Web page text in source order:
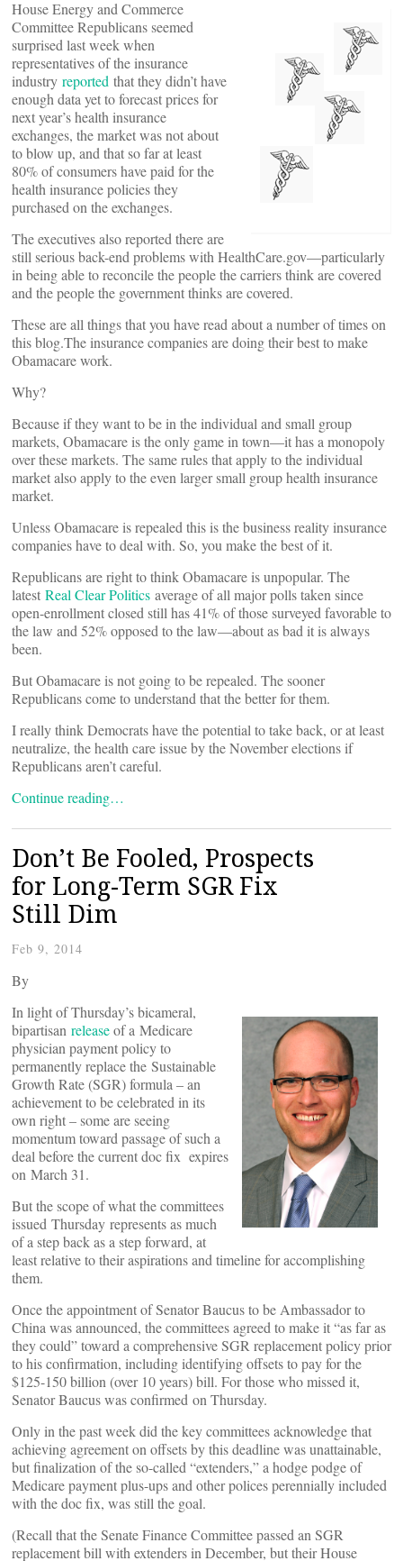
House Energy and Commerce
Committee Republicans seemed
surprised last week when
representatives of the insurance
industry reported that they didn’t have
enough data yet to forecast prices for
next year’s health insurance
exchanges, the market was not about
to blow up, and that so far at least
80% of consumers have paid for the
health insurance policies they
purchased on the exchanges.
The executives also reported there are
still serious back-end problems with HealthCare.gov––particularly
in being able to reconcile the people the carriers think are covered
and the people the government thinks are covered.
These are all things that you have read about a number of times on
this blog.The insurance companies are doing their best to make
Obamacare work.
Why?
Because if they want to be in the individual and small group
markets, Obamacare is the only game in town––it has a monopoly
over these markets. The same rules that apply to the individual
market also apply to the even larger small group health insurance
market.
Unless Obamacare is repealed this is the business reality insurance
companies have to deal with. So, you make the best of it.
Republicans are right to think Obamacare is unpopular. The
latest Real Clear Politics average of all major polls taken since
open-enrollment closed still has 41% of those surveyed favorable to
the law and 52% opposed to the law––about as bad it is always
been.
But Obamacare is not going to be repealed. The sooner
Republicans come to understand that the better for them.
I really think Democrats have the potential to take back, or at least
neutralize, the health care issue by the November elections if
Republicans aren’t careful.
Continue reading…
Don’t Be Fooled, Prospects
for Long-Term SGR Fix
Still Dim
Feb 9, 2014
By
In light of Thursday’s bicameral,
bipartisan releaseof a Medicare
physician payment policy to
permanently replace the Sustainable
Growth Rate (SGR) formula – an
achievement to be celebrated in its
own right – some are seeing
momentum toward passage of such a
deal before the current doc fix expires
on March 31.
But the scope of what the committees
issued Thursday represents as much
of a step back as a step forward, at
least relative to their aspirations and timeline for accomplishing
them.
Once the appointment of Senator Baucus to be Ambassador to
China was announced, the committees agreed to make it “as far as
they could” toward a comprehensive SGR replacement policy prior
to his confirmation, including identifying offsets to pay for the
$125-150 billion (over 10 years) bill. For those who missed it,
Senator Baucus was confirmed on Thursday.
Only in the past week did the key committees acknowledge that
achieving agreement on offsets by this deadline was unattainable,
but finalization of the so-called “extenders,” a hodge podge of
Medicare payment plus-ups and other polices perennially included
with the doc fix, was still the goal.
(Recall that the Senate Finance Committee passed an SGR
replacement bill with extenders in December, but their House